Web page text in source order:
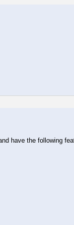
have the following